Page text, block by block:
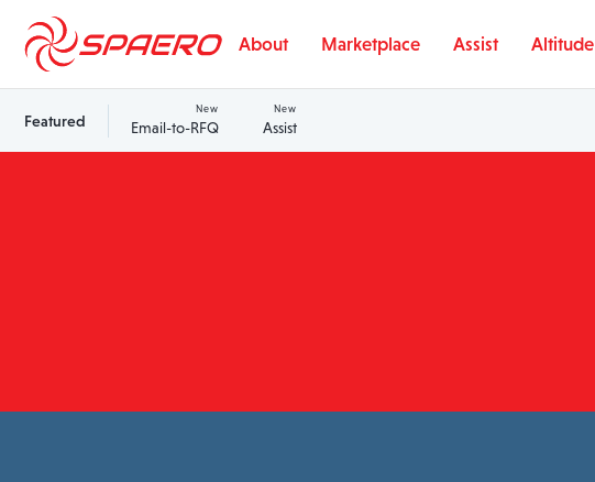
About Marketplace Assist Altitude
Featured
New
Email-to-RFQ
New
Assist